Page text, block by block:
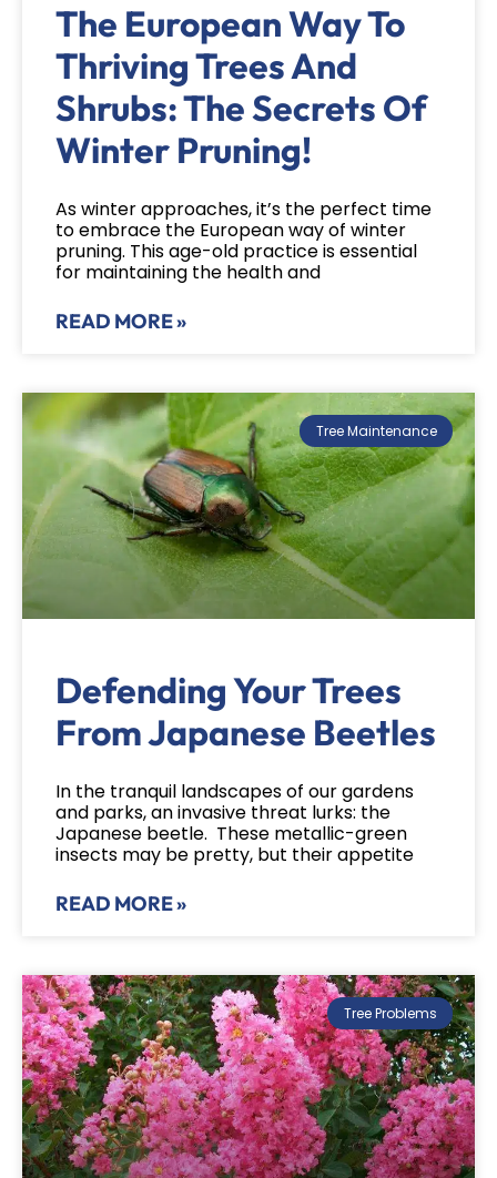
The European Way To
Thriving Trees And
Shrubs: The Secrets Of
Winter Pruning!​​
As winter approaches, it’s the perfect time
to embrace the European way of winter
pruning. This age-old practice is essential
for maintaining the health and
READ MORE »
Tree Maintenance
Defending Your Trees
From Japanese Beetles
In the tranquil landscapes of our gardens
and parks, an invasive threat lurks: the
Japanese beetle. These metallic-green
insects may be pretty, but their appetite
READ MORE »
Tree Problems